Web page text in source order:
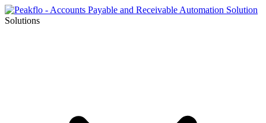
Solutions